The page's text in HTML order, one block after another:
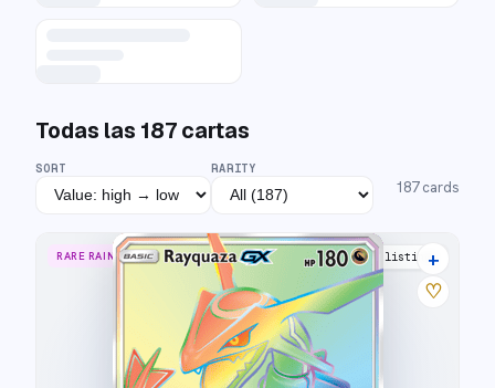
Todas las 187 cartas
SORT RARITY
187 cards
RARE RAINBOW 22 listings
+
♡